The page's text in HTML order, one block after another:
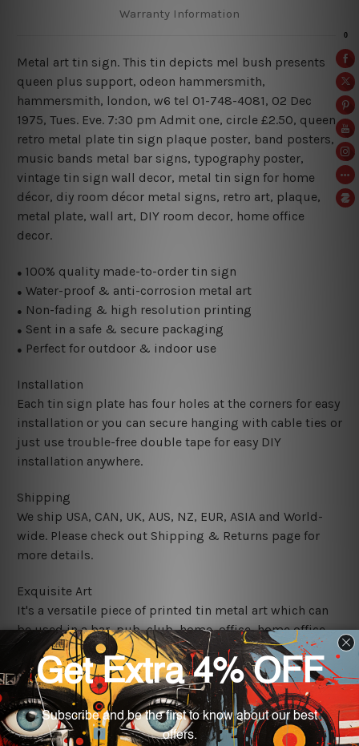
Warranty Information
Metal art tin sign. This tin depicts mel bush presents
queen plus support, odeon hammersmith,
hammersmith, london, w6 tel 01-748-4081, 02 Dec
1975, Tues. Eve. 7:30 pm Admit one, circle £2.50, queen
retro metal plate tin sign plaque poster, band posters,
music bands metal bar signs, typography poster,
vintage tin sign wall decor, metal tin sign for home
décor, diy room décor metal signs, retro art, plaque,
metal plate, wall art, DIY room decor, home office
decor.
● 100% quality made-to-order tin sign
● Water-proof & anti-corrosion metal art
● Non-fading & high resolution printing
● Sent in a safe & secure packaging
● Perfect for outdoor & indoor use
Installation
Each tin sign plate has four holes at the corners for easy
installation or you can secure hanging with cable ties or
just use trouble-free double tape for easy DIY
installation anywhere.
Shipping
We ship USA, CAN, UK, AUS, NZ, EUR, ASIA and World-
wide. Please check out Shipping & Returns page for
more details.
Exquisite Art
It's a versatile piece of printed tin metal art which can
be used in a bar, pub, club, home, office, home office,
coffee shop, store, restaurant, hotel, garage etc. It is a
most exquisite room decor art piece and a perfect item
for collectible, gifting, special occasion, wedding,
birthday, ceremony etc.
We use state-of-the-art print technology, however, the